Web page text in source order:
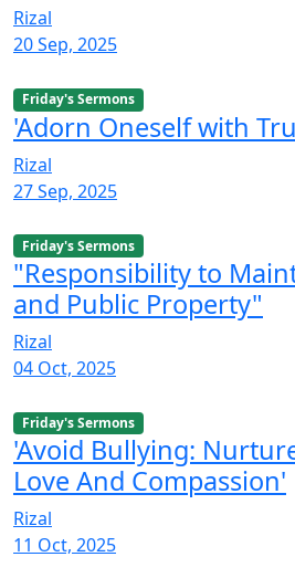
Rizal
20 Sep, 2025
Friday's Sermons
'Adorn Oneself with
Rizal
27 Sep, 2025
Friday's Sermons
"Responsibility to
and Public Property"
Rizal
04 Oct, 2025
Friday's Sermons
'Avoid Bullying:
Love And Compassion'
Rizal
11 Oct, 2025